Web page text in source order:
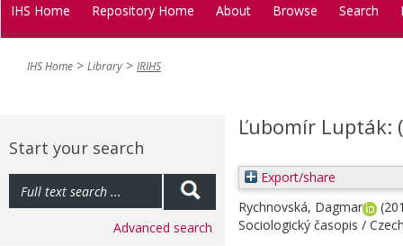
IHS Home Repository Home About Browse Search
IHS Home Library IRIHS
Start your search
Advanced search
Ľubomír Lupták:
Export/share
Rychnovská, Dagmar
Sociologický časopis /